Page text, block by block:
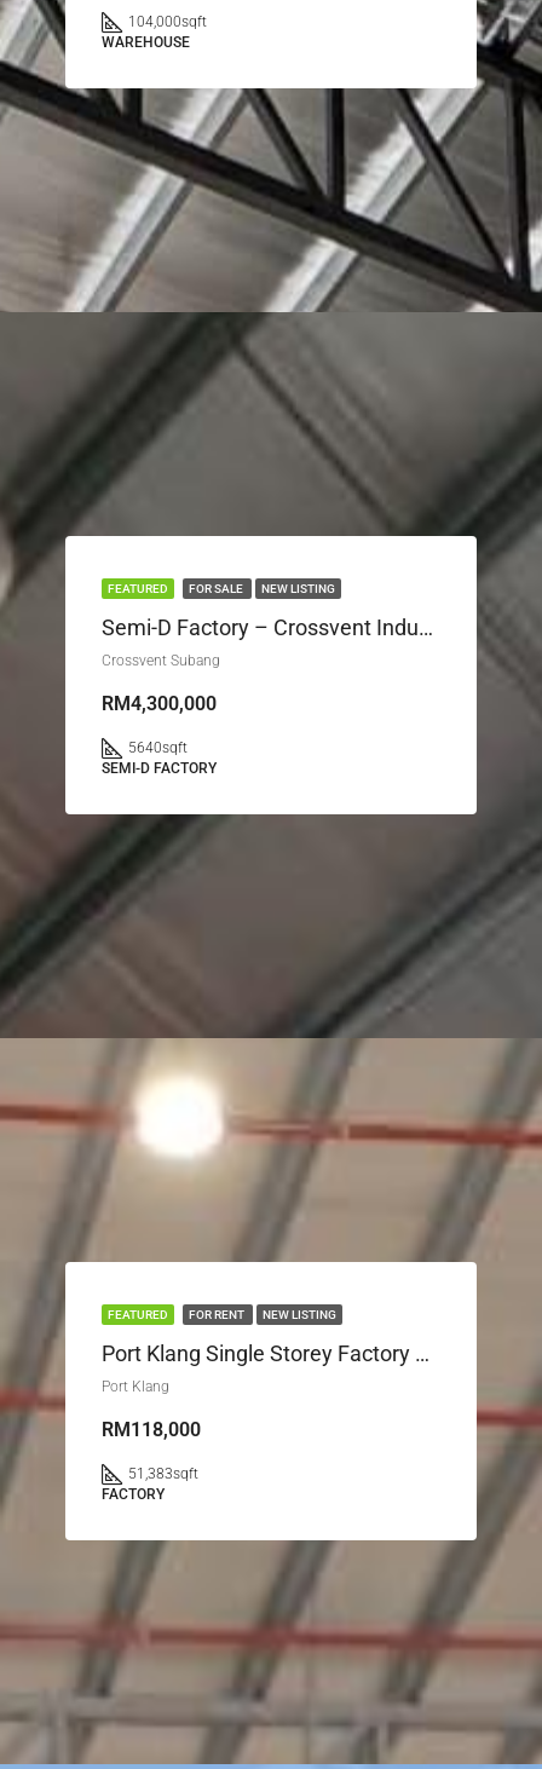
104,000sqft
WAREHOUSE
FEATURED FOR SALE NEW LISTING
Semi-D Factory – Crossvent Industrial Park Seksyen U3
Crossvent Subang
RM4,300,000
5640sqft
SEMI-D FACTORY
FEATURED FOR RENT NEW LISTING
Port Klang Single Storey Factory Port Klang
Port Klang
RM118,000
51,383sqft
FACTORY